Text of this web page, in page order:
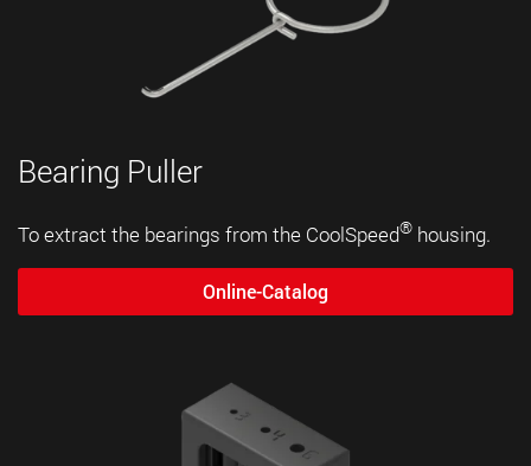
Bearing Puller
To extract the bearings from the CoolSpeed® housing.
Online-Catalog